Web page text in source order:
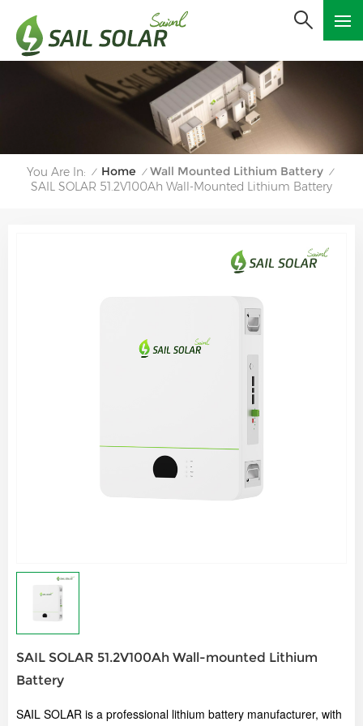
You Are In: / Home / Wall Mounted Lithium Battery /
SAIL SOLAR 51.2V100Ah Wall-Mounted Lithium Battery
SAIL SOLAR 51.2V100Ah Wall-mounted Lithium
Battery
SAIL SOLAR is a professional lithium battery manufacturer, with